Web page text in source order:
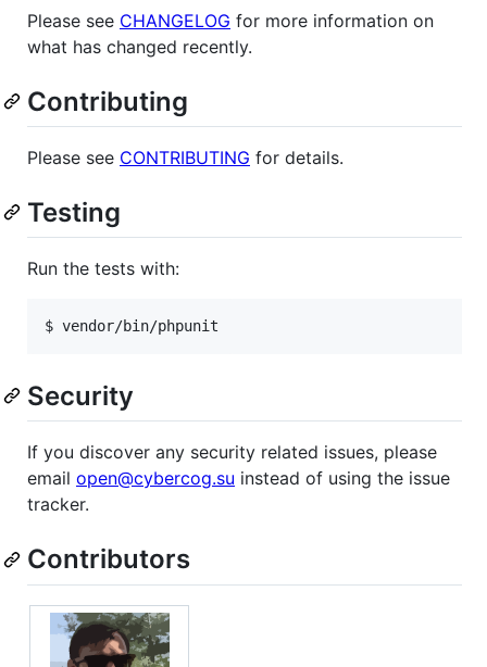
Please see CHANGELOG for more information on
what has changed recently.
Contributing
Please see CONTRIBUTING for details.
Testing
Run the tests with:
$ vendor/bin/phpunit
Security
If you discover any security related issues, please
email open@cybercog.su instead of using the issue
tracker.
Contributors